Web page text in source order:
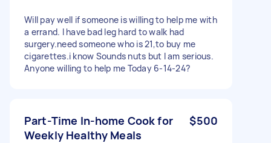
Will pay well if someone is willing to help me with
a errand. I have bad leg hard to walk had
surgery.need someone who is 21,to buy me
cigarettes.i know Sounds nuts but I am serious.
Anyone willing to help me Today 6-14-24?
Part-Time In-home Cook for
Weekly Healthy Meals
$500